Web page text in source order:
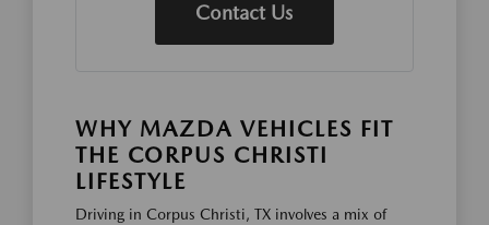
Contact Us
WHY MAZDA VEHICLES FIT
THE CORPUS CHRISTI
LIFESTYLE
Driving in Corpus Christi, TX involves a mix of